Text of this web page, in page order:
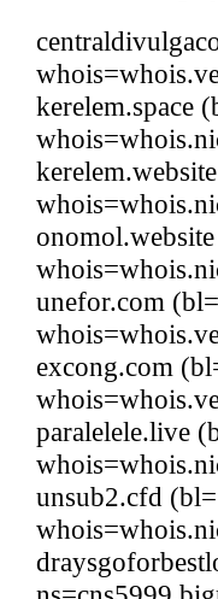
kerelem.space
unefor.com
excong.com
paralelele.live
unsub2.cfd